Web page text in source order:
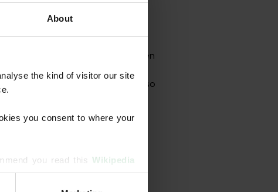
About
the kind of visitor our site
you consent to where your
you read this Wikipedia
designed to strengthen
surface treatments. Our team also